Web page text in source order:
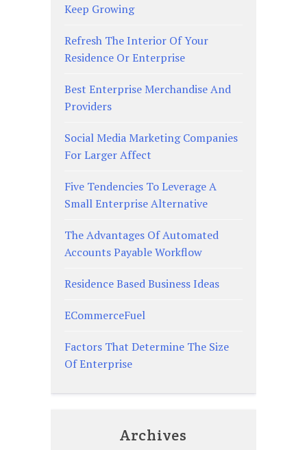
Keep Growing
Refresh The Interior Of Your
Residence Or Enterprise
Best Enterprise Merchandise And
Providers
Social Media Marketing Companies
For Larger Affect
Five Tendencies To Leverage A
Small Enterprise Alternative
The Advantages Of Automated
Accounts Payable Workflow
Residence Based Business Ideas
ECommerceFuel
Factors That Determine The Size
Of Enterprise
Archives